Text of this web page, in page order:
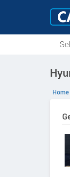
Home